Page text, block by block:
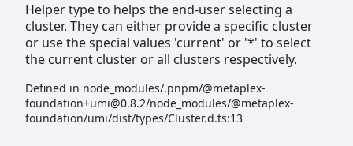
Helper type to helps the end-user selecting a
cluster. They can either provide a specific cluster
or use the special values 'current' or '*' to select
the current cluster or all clusters respectively.
Defined in node_modules/.pnpm/@metaplex-
foundation+umi@0.8.2/node_modules/@metaplex-
foundation/umi/dist/types/Cluster.d.ts:13